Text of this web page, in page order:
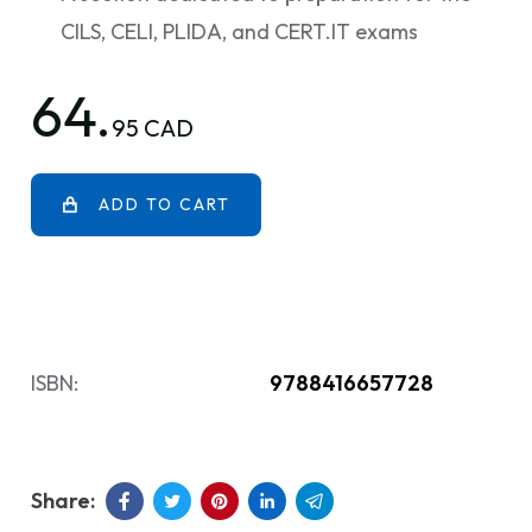
CILS, CELI, PLIDA, and CERT.IT exams
64. 95 CAD
ADD TO CART
ISBN: 9788416657728